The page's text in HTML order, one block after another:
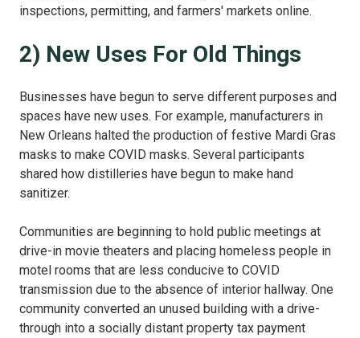
inspections, permitting, and farmers' markets online.
2) New Uses For Old Things
Businesses have begun to serve different purposes and
spaces have new uses. For example, manufacturers in
New Orleans halted the production of festive Mardi Gras
masks to make COVID masks. Several participants
shared how distilleries have begun to make hand
sanitizer.
Communities are beginning to hold public meetings at
drive-in movie theaters and placing homeless people in
motel rooms that are less conducive to COVID
transmission due to the absence of interior hallway. One
community converted an unused building with a drive-
through into a socially distant property tax payment